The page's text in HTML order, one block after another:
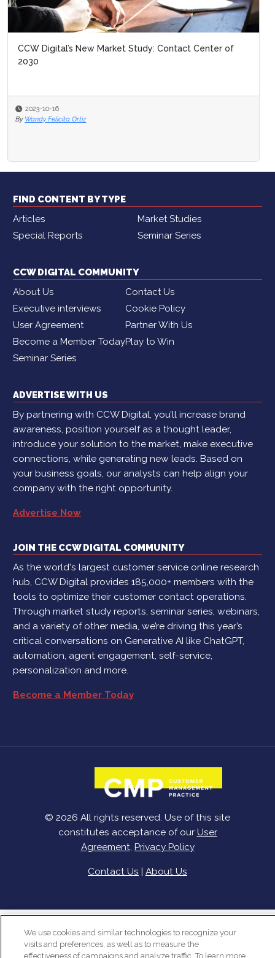
CCW Digital’s New Market Study: Contact Center of
2030
2023-10-16
By Wandy Felicita Ortiz
FIND CONTENT BY TYPE
Articles
Market Studies
Special Reports
Seminar Series
CCW DIGITAL COMMUNITY
About Us
Contact Us
Executive interviews
Cookie Policy
User Agreement
Partner With Us
Become a Member TodayPlay to Win
Seminar Series
ADVERTISE WITH US
By partnering with CCW Digital, you’ll increase brand
awareness, position yourself as a thought leader,
introduce your solution to the market, make executive
connections, while generating new leads. Based on
your business goals, our analysts can help align your
company with the right opportunity.
Advertise Now
JOIN THE CCW DIGITAL COMMUNITY
As the world's largest customer service online research
hub, CCW Digital provides 185,000+ members with the
tools to optimize their customer contact operations.
Through market study reports, seminar series, webinars,
and a variety of other media, we’re driving this year’s
critical conversations on Generative AI like ChatGPT,
automation, agent engagement, self-service,
personalization and more.
Become a Member Today
© 2026 All rights reserved. Use of this site
constitutes acceptance of our User
Agreement, Privacy Policy
Contact Us | About Us
We use cookies and similar technologies to recognize your
visits and preferences, as well as to measure the
effectiveness of campaigns and analyze traffic. To learn more